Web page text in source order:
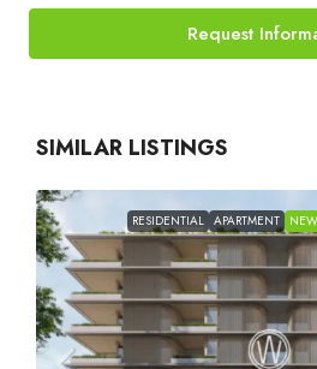
Request
SIMILAR LISTINGS
RESIDENTIAL APARTMENT